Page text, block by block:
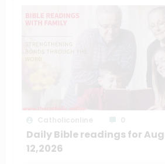
Daily Bible readings for
12,2026